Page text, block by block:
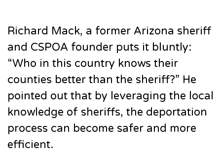
Richard Mack, a former Arizona sheriff
and CSPOA founder puts it bluntly:
“Who in this country knows their
counties better than the sheriff?” He
pointed out that by leveraging the local
knowledge of sheriffs, the deportation
process can become safer and more
efficient.